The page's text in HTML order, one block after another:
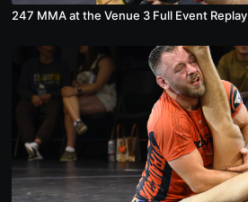
247 MMA at the Venue 3 Full Event Replay